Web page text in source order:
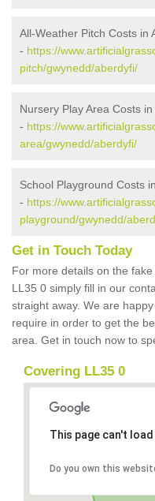
All-Weather Pitch Costs in
- https://
pitch/gwynedd/aberdyfi/
Nursery Play Area Costs
- https://
area/gwynedd/aberdyfi/
School Playground Costs
- https://
playground/gwynedd/
Get in Touch Today
For more details on the
LL35 0 simply fill in our
straight away. We are
require in order to get the
area. Get in touch now to
Covering LL35 0
This page can't
Do you own this